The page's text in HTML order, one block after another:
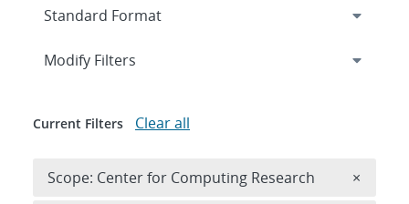
Expand
Modify Filters
Current Filters Clear all
Scope: Center for Computing Research ×